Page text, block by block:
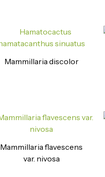
Mammillaria discolor
Mammillaria flavescens
var. nivosa